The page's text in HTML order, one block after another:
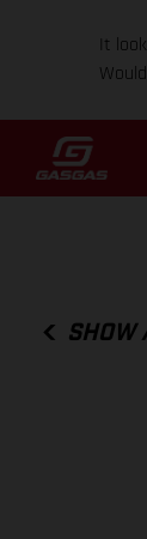
It
SHOW